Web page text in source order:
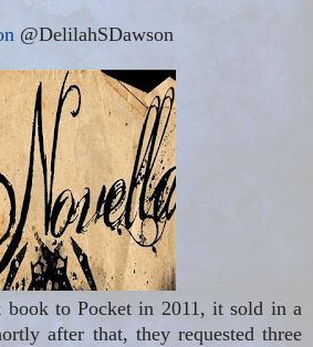
@DelilahSDawson
to Pocket in 2011, it sold in a
after that, they requested three